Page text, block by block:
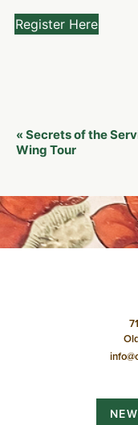
Register Here
Event
Navigation
« Secrets of the
Wing Tour